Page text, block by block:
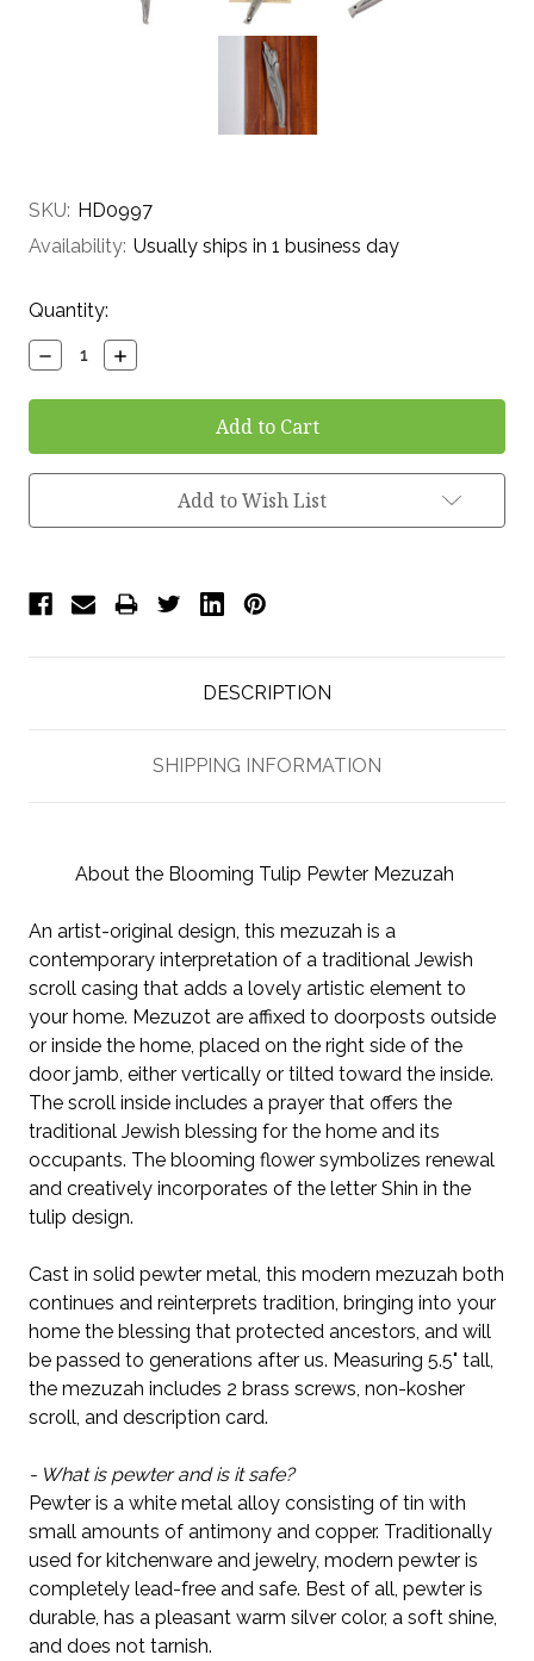
SKU: HD0997
Availability: Usually ships in 1 business day
Current
Stock:
Quantity:
Decrease
Quantity:
Increase
Quantity:
Add to Wish List
DESCRIPTION
SHIPPING INFORMATION
About the Blooming Tulip Pewter Mezuzah
An artist-original design, this mezuzah is a
contemporary interpretation of a traditional Jewish
scroll casing that adds a lovely artistic element to
your home. Mezuzot are affixed to doorposts outside
or inside the home, placed on the right side of the
door jamb, either vertically or tilted toward the inside.
The scroll inside includes a prayer that offers the
traditional Jewish blessing for the home and its
occupants. The blooming flower symbolizes renewal
and creatively incorporates of the letter Shin in the
tulip design.
Cast in solid pewter metal, this modern mezuzah both
continues and reinterprets tradition, bringing into your
home the blessing that protected ancestors, and will
be passed to generations after us. Measuring 5.5" tall,
the mezuzah includes 2 brass screws, non-kosher
scroll, and description card.
- What is pewter and is it safe?
Pewter is a white metal alloy consisting of tin with
small amounts of antimony and copper. Traditionally
used for kitchenware and jewelry, modern pewter is
completely lead-free and safe. Best of all, pewter is
durable, has a pleasant warm silver color, a soft shine,
and does not tarnish.